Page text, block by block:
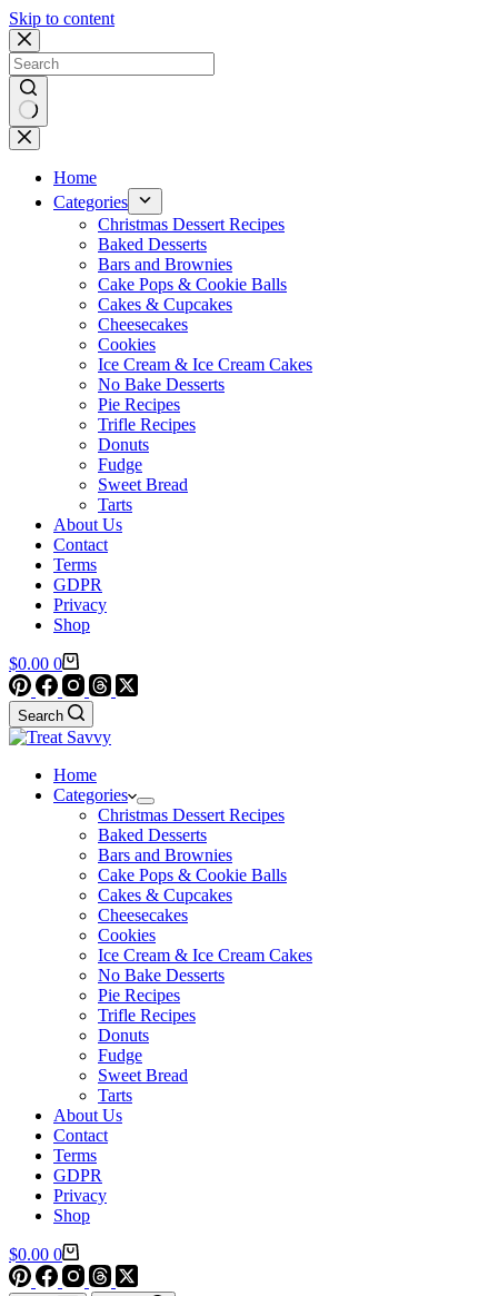
Skip to content
No
results
Home
Categories
Christmas Dessert Recipes
Baked Desserts
Bars and Brownies
Cake Pops & Cookie Balls
Cakes & Cupcakes
Cheesecakes
Cookies
Ice Cream & Ice Cream Cakes
No Bake Desserts
Pie Recipes
Trifle Recipes
Donuts
Fudge
Sweet Bread
Tarts
About Us
Contact
Terms
GDPR
Privacy
Shop
Shopping
cart
$0.00 0
Search
Home
Categories
Christmas Dessert Recipes
Baked Desserts
Bars and Brownies
Cake Pops & Cookie Balls
Cakes & Cupcakes
Cheesecakes
Cookies
Ice Cream & Ice Cream Cakes
No Bake Desserts
Pie Recipes
Trifle Recipes
Donuts
Fudge
Sweet Bread
Tarts
About Us
Contact
Terms
GDPR
Privacy
Shop
Shopping
cart
$0.00 0